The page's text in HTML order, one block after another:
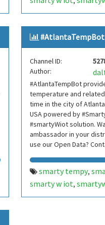
northern jersey,tri-
new jersey,nj,usa,
internetofthings,
things,smarthome,
home,smartcities,
bot,bots telegram
telegrambot,internet
coisas ,telegram bots
telegrambots,
smart building,
smartcondominium,
condominium
new york,new york
area,nova york,
hillsdaletempbot,
#AtlantaTempBot
Channel ID:
Author:
#AtlantaTempBot
temperature and
time in the city of
USA powered by
#smartyWiot solution.
ambassador in your
use our Open Data?
smarty tempy,
smarty w iot,
atlanta,georgia,usa,